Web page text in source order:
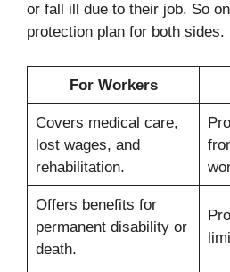
or fall ill due to their job. So
protection plan for both sides.
For Workers
Covers medical care,
lost wages, and
rehabilitation.
Offers benefits for
permanent disability or
death.